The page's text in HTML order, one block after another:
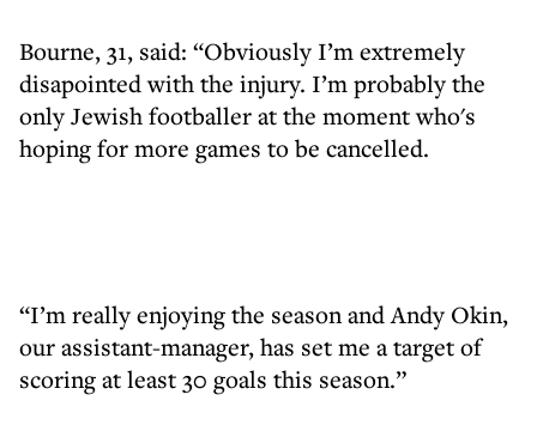
Bourne, 31, said: “Obviously I’m extremely
disapointed with the injury. I’m probably the
only Jewish footballer at the moment who's
hoping for more games to be cancelled.
“I’m really enjoying the season and Andy Okin,
our assistant-manager, has set me a target of
scoring at least 30 goals this season.”